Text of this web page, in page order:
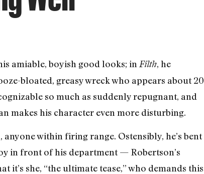
amiable, boyish good looks; in Filth, he
bloated, greasy wreck who appears about 20
so much as suddenly repugnant, and
makes his character even more disturbing.
within firing range. Ostensibly, he’s bent
in front of his department — Robertson’s
she, “the ultimate tease,” who demands this